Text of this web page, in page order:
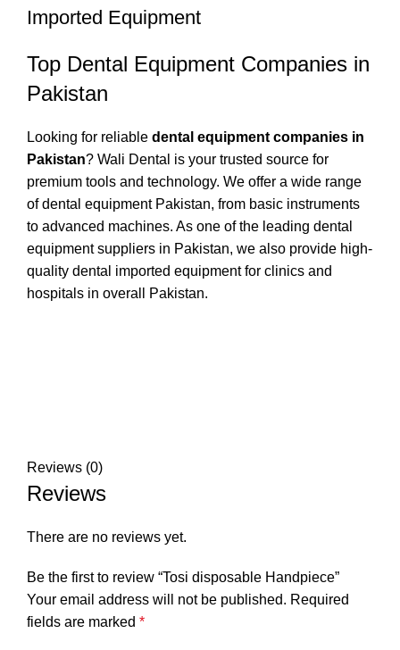
Imported Equipment
Top Dental Equipment Companies in
Pakistan
Looking for reliable dental equipment companies in
Pakistan? Wali Dental is your trusted source for
premium tools and technology. We offer a wide range
of dental equipment Pakistan, from basic instruments
to advanced machines. As one of the leading dental
equipment suppliers in Pakistan, we also provide high-
quality dental imported equipment for clinics and
hospitals in overall Pakistan.
Reviews (0)
Reviews
There are no reviews yet.
Be the first to review “Tosi disposable Handpiece”
Your email address will not be published. Required
fields are marked *